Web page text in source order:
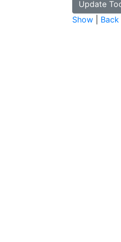
Show Back